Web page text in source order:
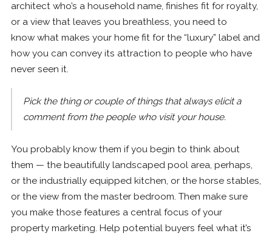
architect who’s a household name, finishes fit for royalty,
or a view that leaves you breathless, you need to
know what makes your home fit for the “luxury” label and
how you can convey its attraction to people who have
never seen it.
Pick the thing or couple of things that always elicit a
comment from the people who visit your house.
You probably know them if you begin to think about
them — the beautifully landscaped pool area, perhaps,
or the industrially equipped kitchen, or the horse stables,
or the view from the master bedroom. Then make sure
you make those features a central focus of your
property marketing. Help potential buyers feel what it’s